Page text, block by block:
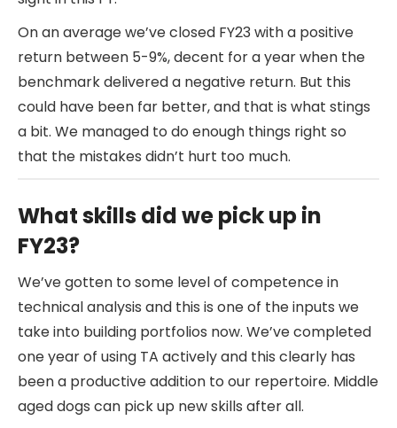
On an average we’ve closed FY23 with a positive
return between 5-9%, decent for a year when the
benchmark delivered a negative return. But this
could have been far better, and that is what stings
a bit. We managed to do enough things right so
that the mistakes didn’t hurt too much.
What skills did we pick up in
FY23?
We’ve gotten to some level of competence in
technical analysis and this is one of the inputs we
take into building portfolios now. We’ve completed
one year of using TA actively and this clearly has
been a productive addition to our repertoire. Middle
aged dogs can pick up new skills after all.